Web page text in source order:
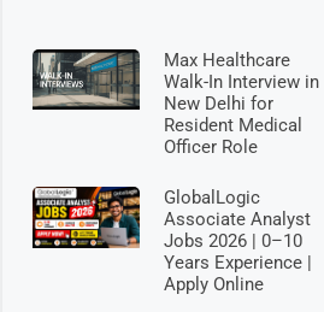
Max Healthcare
Walk-In Interview in
New Delhi for
Resident Medical
Officer Role
GlobalLogic
Associate Analyst
Jobs 2026 | 0–10
Years Experience |
Apply Online